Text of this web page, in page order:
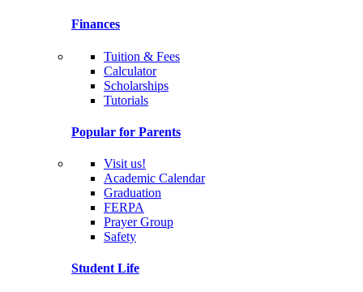
Finances
Tuition & Fees
Calculator
Scholarships
Tutorials
Popular for Parents
Visit us!
Academic Calendar
Graduation
FERPA
Prayer Group
Safety
Student Life